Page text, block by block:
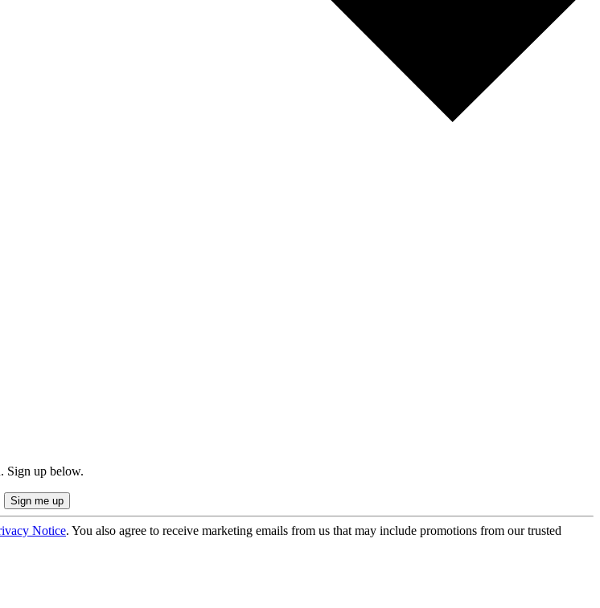
Sign up below.
Notice. You also agree to receive marketing emails from us that may include promotions from our trusted